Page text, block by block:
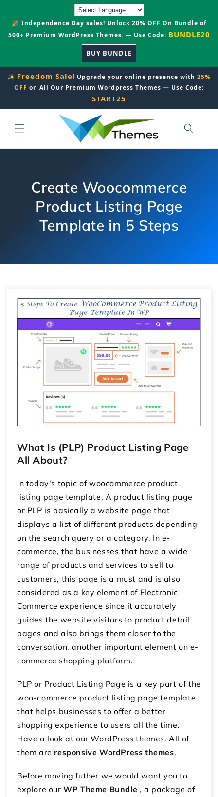
🎉 Independence Day sales! Unlock 20% OFF On Bundle of
500+ Premium WordPress Themes. — Use Code: BUNDLE20
BUY BUNDLE
✨ Freedom Sale! Upgrade your online presence with 25%
OFF on All Our Premium Wordpress Themes — Use Code:
START25
Create Woocommerce
Product Listing Page
Template in 5 Steps
What Is (PLP) Product Listing Page
All About?
In today's topic of woocommerce product
listing page template, A product listing page
or PLP is basically a website page that
displays a list of different products depending
on the search query or a category. In e-
commerce, the businesses that have a wide
range of products and services to sell to
customers, this page is a must and is also
considered as a key element of Electronic
Commerce experience since it accurately
guides the website visitors to product detail
pages and also brings them closer to the
conversation, another important element on e-
commerce shopping platform.
PLP or Product Listing Page is a key part of the
woo-commerce product listing page template
that helps businesses to offer a better
shopping experience to users all the time.
Have a look at our WordPress themes. All of
them are responsive WordPress themes.
Before moving futher we would want you to
explore ourWP Theme Bundle , a package of